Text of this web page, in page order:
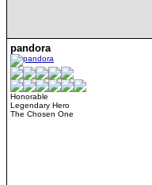
pandora
Honorable
Legendary Hero
The Chosen One